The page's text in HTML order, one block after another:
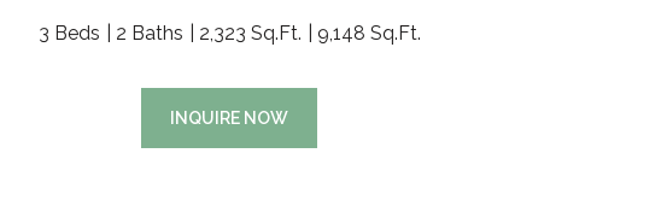
3 Beds 2 Baths 2,323 Sq.Ft. 9,148 Sq.Ft.
INQUIRE NOW